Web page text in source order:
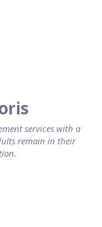
services with a
remain in their